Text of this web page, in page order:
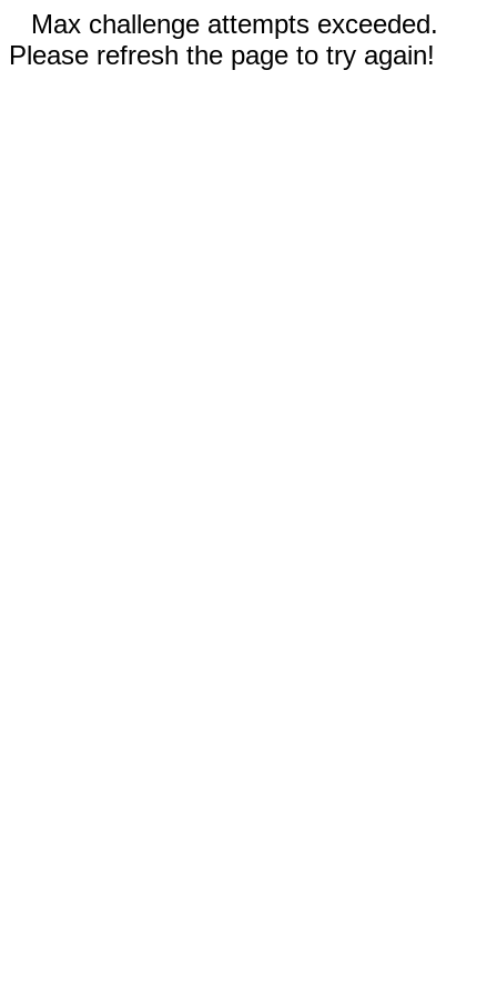
Max challenge attempts exceeded.
Please refresh the page to try again!